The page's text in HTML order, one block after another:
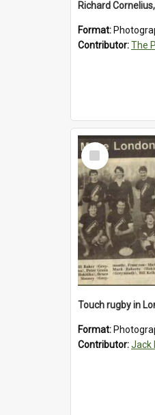
Format:
Contributor:The
Select
Item
Touch rugby in
Format:
Contributor:Jack